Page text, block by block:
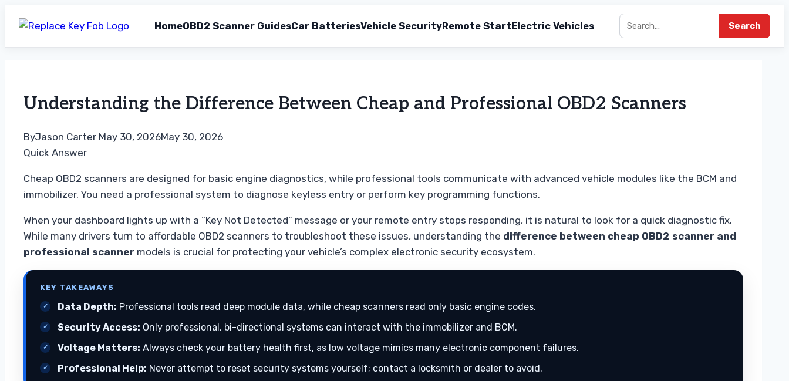
HomeOBD2 Scanner GuidesCar BatteriesVehicle SecurityRemote StartElectric Vehicles Search
content
Understanding the Difference Between Cheap and Professional OBD2 Scanners
ByJason Carter May 30, 2026May 30, 2026
Quick Answer
Cheap OBD2 scanners are designed for basic engine diagnostics, while professional tools communicate with advanced vehicle modules like the BCM and
immobilizer. You need a professional system to diagnose keyless entry or perform key programming functions.
When your dashboard lights up with a “Key Not Detected” message or your remote entry stops responding, it is natural to look for a quick diagnostic fix.
While many drivers turn to affordable OBD2 scanners to troubleshoot these issues, understanding the difference between cheap OBD2 scanner and
professional scanner models is crucial for protecting your vehicle’s complex electronic security ecosystem.
KEY TAKEAWAYS
Data Depth: Professional tools read deep module data, while cheap scanners read only basic engine codes.
Security Access: Only professional, bi-directional systems can interact with the immobilizer and BCM.
Voltage Matters: Always check your battery health first, as low voltage mimics many electronic component failures.
Professional Help: Never attempt to reset security systems yourself; contact a locksmith or dealer to avoid.